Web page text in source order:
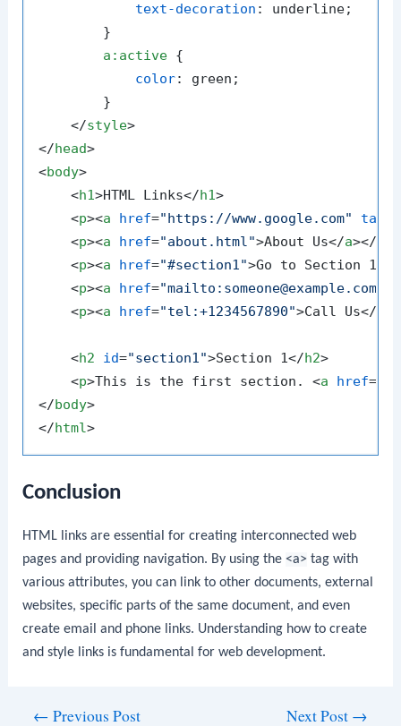
text-decoration : underline;
        }
a :active {
color: green;
        }
</style>
</head>
<body>
<h1>HTML Links</h1>
<p><a href="https://www.google.com"
<p><a href="about.html">About Us</a></
<p><a href="#section1">Go to Section 1
<p><a href="mailto:someone@example.com"
<p><a href="tel:+1234567890">Call Us</
<h2 id="section1">Section 1</h2>
<p>This is the first section. <a href=
</body>
</html>
Conclusion
HTML links are essential for creating interconnected web
pages and providing navigation. By using the <a> tag with
various attributes, you can link to other documents, external
websites, specific parts of the same document, and even
create email and phone links. Understanding how to create
and style links is fundamental for web development.
← Previous Post Next Post →